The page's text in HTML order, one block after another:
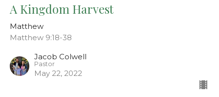
A Kingdom Harvest
Matthew
Matthew 9:18-38
Jacob Colwell
Pastor
May 22, 2022